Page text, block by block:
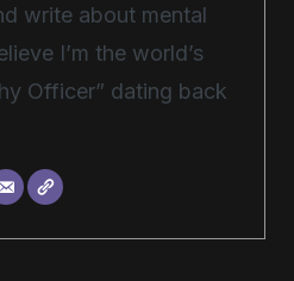
write about mental
I’m the world’s
Officer” dating back